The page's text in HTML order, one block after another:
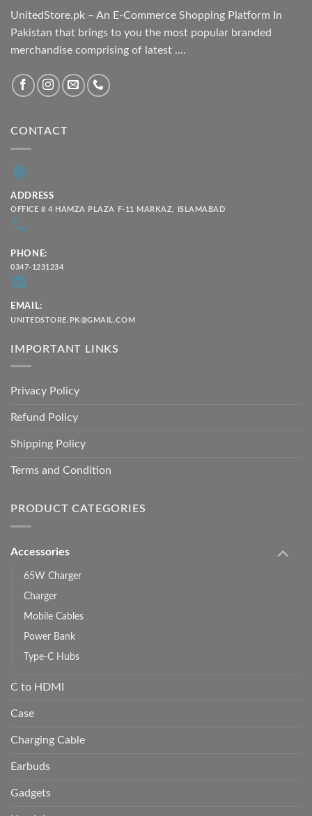
UnitedStore.pk – An E-Commerce Shopping Platform In
Pakistan that brings to you the most popular branded
merchandise comprising of latest ....
CONTACT
ADDRESS
OFFICE # 4 HAMZA PLAZA F-11 MARKAZ, ISLAMABAD
PHONE:
0347-1231234
EMAIL:
UNITEDSTORE.PK@GMAIL.COM
IMPORTANT LINKS
Privacy Policy
Refund Policy
Shipping Policy
Terms and Condition
PRODUCT CATEGORIES
Accessories
65W Charger
Charger
Mobile Cables
Power Bank
Type-C Hubs
C to HDMI
Case
Charging Cable
Earbuds
Gadgets